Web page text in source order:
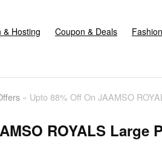
& Hosting Coupon & Deals Fashion
» Upto 88% Off On JAAMSO
ROYALS Large